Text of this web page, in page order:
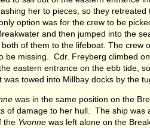
her to pieces, so they
option was for the crew to be
and then jumped into the
of them to the lifeboat. The
be missing. Cdr. Freyberg climbed
eastern entrance on the ebb tide,
was towed into Millbay docks by the
was in the same position on the
of damage to her hull. The ship
the Yvonne was left alone on the